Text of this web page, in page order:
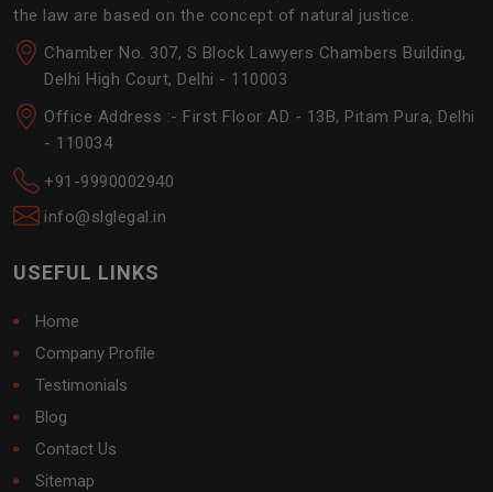
the law are based on the concept of natural justice.
Chamber No. 307, S Block Lawyers Chambers Building,
Delhi High Court, Delhi - 110003
Office Address :- First Floor AD - 13B, Pitam Pura, Delhi
- 110034
+91-9990002940
info@slglegal.in
USEFUL LINKS
Home
Company Profile
Testimonials
Blog
Contact Us
Sitemap